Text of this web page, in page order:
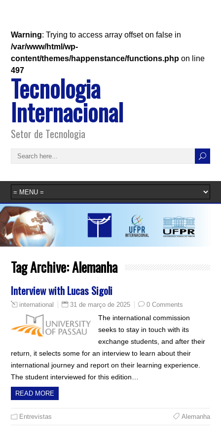
Warning: Trying to access array offset on false in
/var/www/html/wp-
content/themes/happenstance/functions.php on line
497
Tecnologia
Internacional
Setor de Tecnologia
Tag Archive:Alemanha
Interview with Lucas Sigoli
international 31 de março de 2025 0 Comments
The international commission
seeks to stay in touch with its
exchange students, and after their
return, it selects some for an interview to learn about their
international journey and report on their learning experience.
The student interviewed for this edition…
READ MORE
Entrevistas Alemanha